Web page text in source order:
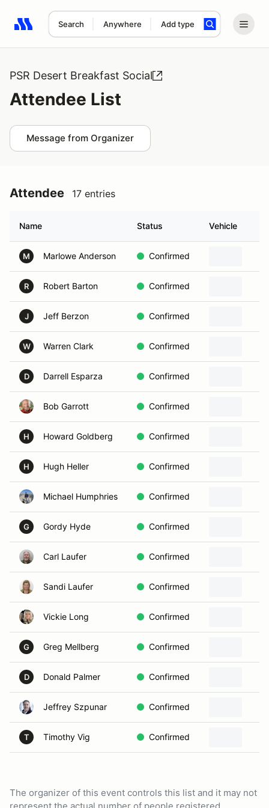
Search Anywhere Add type
Search results: No search term
PSR Desert Breakfast Social
Attendee List
Message from Organizer
Attendee 17 entries
Name Status Vehicle
M Marlowe Anderson Confirmed
R Robert Barton Confirmed
J Jeff Berzon Confirmed
W Warren Clark Confirmed
D Darrell Esparza Confirmed
Bob Garrott Confirmed
H Howard Goldberg Confirmed
H Hugh Heller Confirmed
Michael Humphries Confirmed
G Gordy Hyde Confirmed
Carl Laufer Confirmed
Sandi Laufer Confirmed
Vickie Long Confirmed
G Greg Mellberg Confirmed
D Donald Palmer Confirmed
Jeffrey Szpunar Confirmed
T Timothy Vig Confirmed
The organizer of this event controls this list and it may not